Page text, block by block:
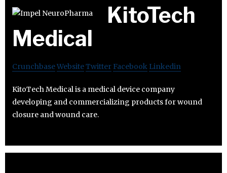
KitoTech
Medical
CrunchbaseWebsiteTwitter Facebook Linkedin
KitoTech Medical is a medical device company
developing and commercializing products for wound
closure and wound care.